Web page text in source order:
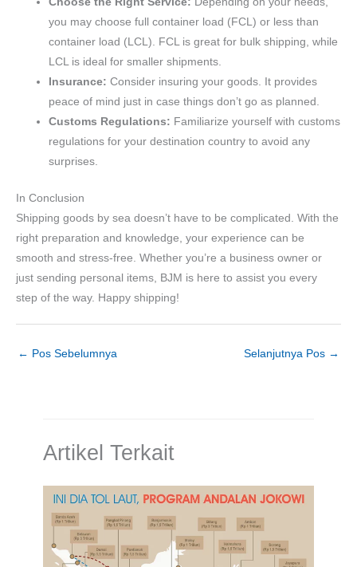
you may choose full container load (FCL) or less than
container load (LCL). FCL is great for bulk shipping, while
LCL is ideal for smaller shipments.
Insurance: Consider insuring your goods. It provides
peace of mind just in case things don’t go as planned.
Customs Regulations: Familiarize yourself with customs
regulations for your destination country to avoid any
surprises.
In Conclusion
Shipping goods by sea doesn’t have to be complicated. With the
right preparation and knowledge, your experience can be
smooth and stress-free. Whether you’re a business owner or
just sending personal items, BJM is here to assist you every
step of the way. Happy shipping!
← Pos Sebelumnya Selanjutnya Pos →
Artikel Terkait